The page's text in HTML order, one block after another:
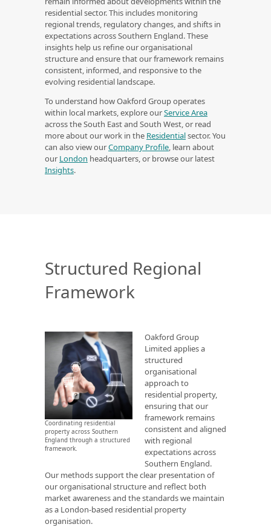
residential sector. This includes monitoring
regional trends, regulatory changes, and shifts in
expectations across Southern England. These
insights help us refine our organisational
structure and ensure that our framework remains
consistent, informed, and responsive to the
evolving residential landscape.
To understand how Oakford Group operates
within local markets, explore ourService Area
across the South East and South West, or read
more about our work in the Residentialsector. You
can also view ourCompany Profile, learn about
our London headquarters, or browse our latest
Insights.
Structured Regional
Framework
Coordinating residential
property across Southern
England through a structured
framework.
Oakford Group
Limited applies a
structured
organisational
approach to
residential property,
ensuring that our
framework remains
consistent and aligned
with regional
expectations across
Southern England.
Our methods support the clear presentation of
our organisational structure and reflect both
market awareness and the standards we maintain
as a London-based residential property
organisation.